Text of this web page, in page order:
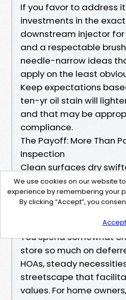
If you favor to address
investments in the exact
downstream injector
and a respectable brush
needle-narrow ideas
apply on the least
Keep expectations
ten-yr oil stain will
and that may be
compliance.
The Payoff: More Than
Inspection
Clean surfaces dry
Pressure Cleaning
https://jsbin.com/
and concrete keeps its
You spend somewhat
store so much on
HOAs, steady
streetscape that
values. For home
We use cookies on our website
experience by remembering your
By clicking “Accept”, you
Accept